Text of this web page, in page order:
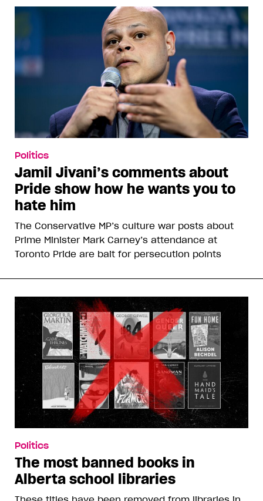
Politics
Jamil Jivani’s comments about
Pride show how he wants you to
hate him
The Conservative MP’s culture war posts about
Prime Minister Mark Carney’s attendance at
Toronto Pride are bait for persecution points
Politics
The most banned books in
Alberta school libraries